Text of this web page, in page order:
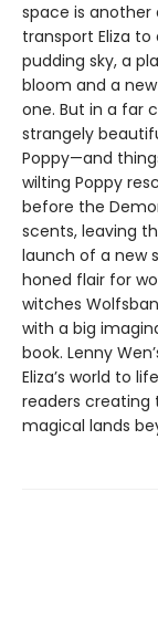
space is
transport Eliza
pudding sky, a
bloom and a
one. But in a far
strangely
Poppy—and
wilting Poppy
before the
scents, leaving
launch of a new
honed flair for
witches
with a big
book. Lenny
Eliza’s world to
readers creating
magical lands